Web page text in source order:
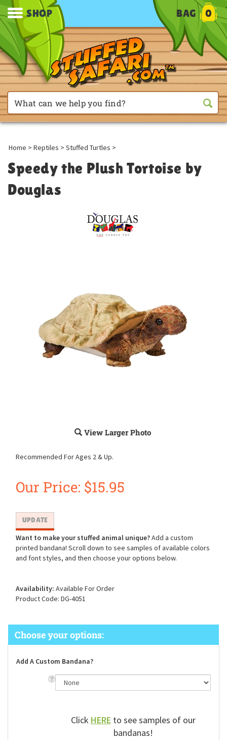
SHOP BAG 0
Home > Reptiles > Stuffed Turtles >
Speedy the Plush Tortoise by
Douglas
View Larger Photo
Recommended For Ages 2 & Up.
Our Price: $15.95
Want to make your stuffed animal unique?Add a custom
printed bandana! Scroll down to see samples of available colors
and font styles, and then choose your options below.
Availability: Available For Order
Product Code: DG-4051
Add A Custom Bandana?
Click HERE to see samples of our
bandanas!